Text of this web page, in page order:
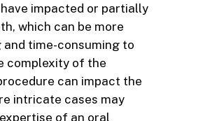
impacted or partially
which can be more
time-consuming to
complexity of the
can impact the
intricate cases may
of an oral